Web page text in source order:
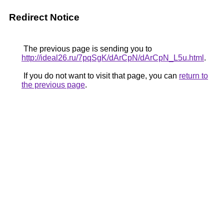
Redirect Notice
The previous page is sending you to
http://ideal26.ru/7pqSgK/dArCpN/dArCpN_L5u.html .
If you do not want to visit that page, you can return to
the previous page.